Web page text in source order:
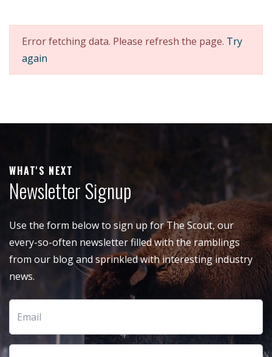
Error fetching data. Please refresh the page. Try
again
WHAT'S NEXT
Newsletter Signup
Use the form below to sign up for The Scout, our
every-so-often newsletter filled with the ramblings
from our blog and sprinkled with interesting industry
news.